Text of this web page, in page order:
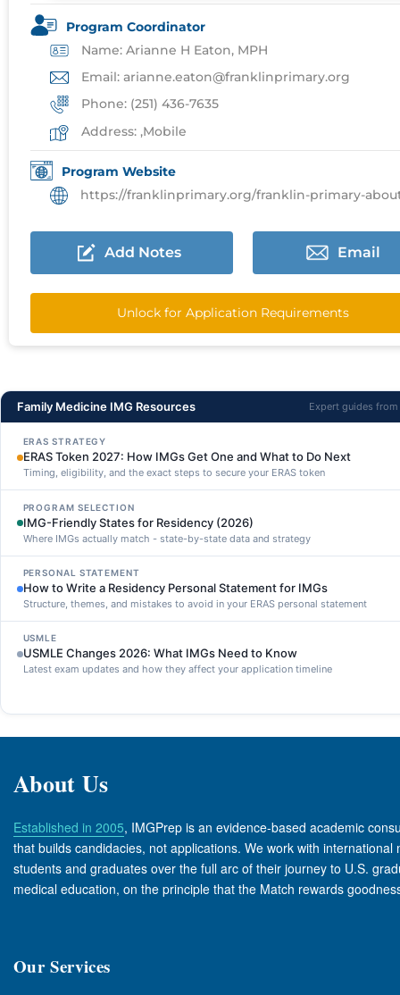
Program Coordinator
Name: Arianne H Eaton, MPH
Email: arianne.eaton@franklinprimary.org
Phone: (251) 436-7635
Address: ,Mobile
Program Website
https://franklinprimary.org/franklin-primary-about/
Add Notes Email
Unlock for Application Requirements
Family Medicine IMG Resources Expert guides from
ERAS STRATEGY
ERAS Token 2027: How IMGs Get One and What to Do Next
Timing, eligibility, and the exact steps to secure your ERAS token
PROGRAM SELECTION
IMG-Friendly States for Residency (2026)
Where IMGs actually match - state-by-state data and strategy
PERSONAL STATEMENT
How to Write a Residency Personal Statement for IMGs
Structure, themes, and mistakes to avoid in your ERAS personal statement
USMLE
USMLE Changes 2026: What IMGs Need to Know
Latest exam updates and how they affect your application timeline
About Us
Established in 2005, IMGPrep is an evidence-based academic
that builds candidacies, not applications. We work with international
students and graduates over the full arc of their journey to U.S.
medical education, on the principle that the Match rewards
Our Services